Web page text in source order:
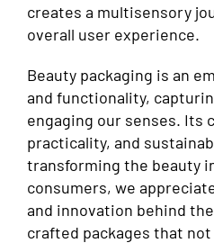
creates a multisensory
overall user experience.
Beauty packaging is an
and functionality,
engaging our senses. Its
practicality, and
transforming the beauty
consumers, we
and innovation behind
crafted packages that